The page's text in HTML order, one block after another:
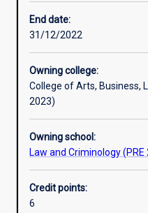
Learning outcomes
Assessments
Additional information
End date:
31/12/2022
Owning college:
College of Arts, Business,
2023)
Owning school:
Law and Criminology (PRE
Credit points:
6